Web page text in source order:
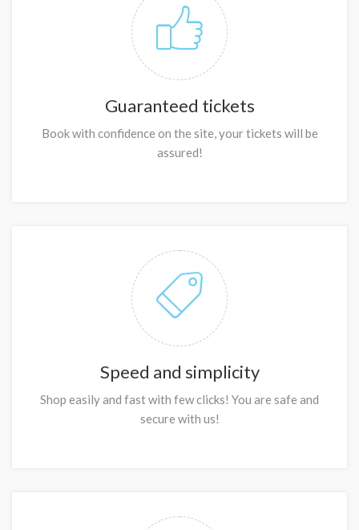
Guaranteed tickets
Book with confidence on the site, your tickets will be
assured!
Speed and simplicity
Shop easily and fast with few clicks! You are safe and
secure with us!